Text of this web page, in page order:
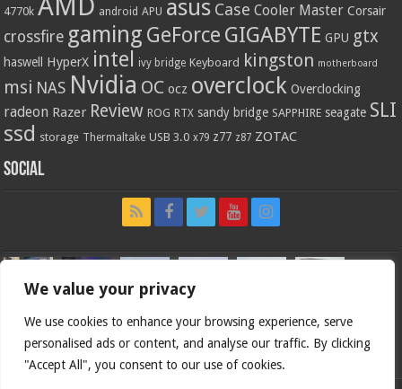
We value your privacy
We use cookies to enhance your browsing experience, serve
personalised ads or content, and analyse our traffic. By clicking
"Accept All", you consent to our use of cookies.
4770k AMD android APU asus Case Cooler Master Corsair
crossfire gaming GeForce GIGABYTE GPU gtx
haswell HyperX intel ivy bridge Keyboard kingston motherboard
msi NAS Nvidia OC ocz overclock Overclocking
radeon Razer Review ROG RTX sandy bridge SAPPHIRE seagate SLI
ssd storage Thermaltake USB 3.0 x79 z77 z87 ZOTAC
Social